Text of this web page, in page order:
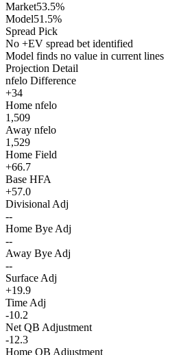
Market53.5%
Model51.5%
Spread Pick
No +EV spread bet identified
Model finds no value in current lines
Projection Detail
nfelo Difference
+34
Home nfelo
1,509
Away nfelo
1,529
Home Field
+66.7
Base HFA
+57.0
Divisional Adj
--
Home Bye Adj
--
Away Bye Adj
--
Surface Adj
+19.9
Time Adj
-10.2
Net QB Adjustment
-12.3
Home QB Adjustment